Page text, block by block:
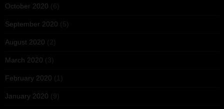
October 2020 (6)
September 2020 (5)
August 2020 (2)
March 2020 (3)
February 2020 (1)
January 2020 (9)